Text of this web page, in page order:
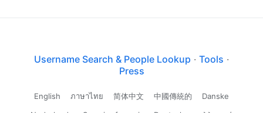
Username Search & People Lookup · Tools ·
Press
English ภาษาไทย 简体中文 中國傳統的
Danske